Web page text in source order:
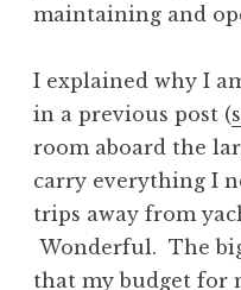
maintaining and
I explained why I
in a previous post (
room aboard the
carry everything I
trips away from
Wonderful. The
that my budget for